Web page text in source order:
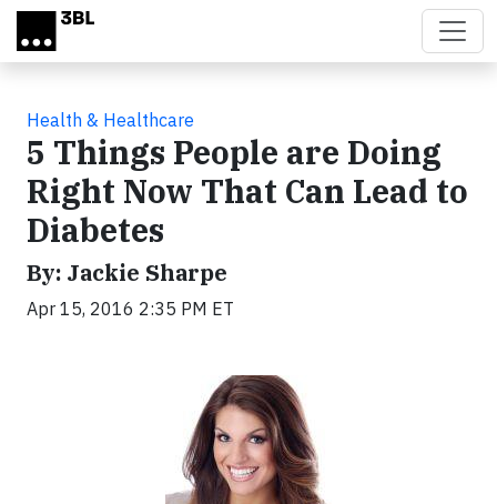
Skip to main content
Health & Healthcare
5 Things People are Doing
Right Now That Can Lead to
Diabetes
By: Jackie Sharpe
Apr 15, 2016 2:35 PM ET